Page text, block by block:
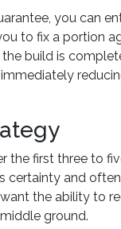
you can
to fix a portion
build is
first three to
certainty and
the ability to
ground.